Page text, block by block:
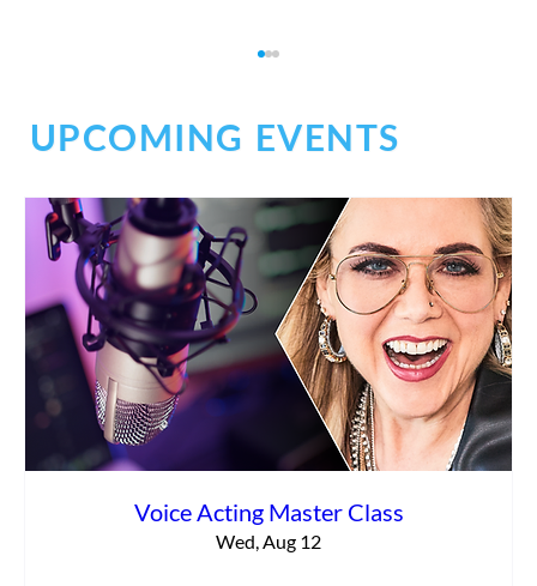
What It Really Takes to Launch Your
Voiceover Business Today
Voice Acting Master Class
Wed, Aug 12
UPCOMING EVENTS